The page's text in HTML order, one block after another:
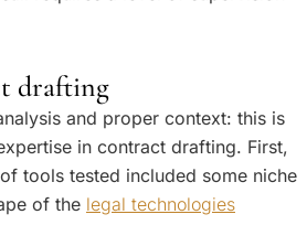
drafting
and proper context: this is
in contract drafting. First,
tools tested included some niche
of the legal technologies